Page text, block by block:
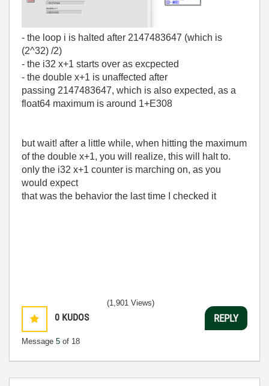
- the loop i is halted after 2147483647 (which is
(2^32) /2)
- the i32 x+1 starts over as excpected
- the double x+1 is unaffected after
passing 2147483647, which is also expected, as a
float64 maximum is around 1+E308
but wait! after a little while, when hitting the maximum
of the double x+1, you will realize, this will halt to.
only the i32 x+1 counter is marching on, as you
would expect
that was the behavior the last time I checked it
0 KUDOS
Message 5 of 18
(1,901 Views)
REPLY